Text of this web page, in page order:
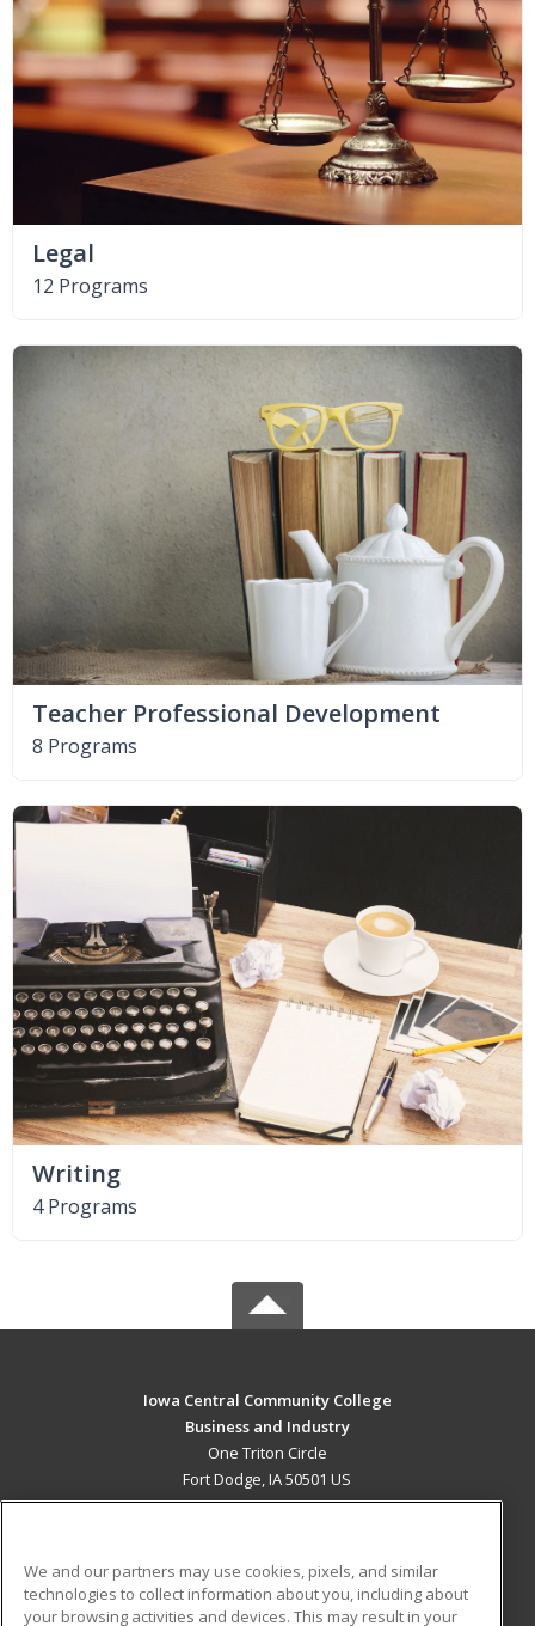
Legal
12 Programs
Teacher Professional Development
8 Programs
Writing
4 Programs
Iowa Central Community College
Business and Industry
One Triton Circle
Fort Dodge, IA 50501 US
ADDITIONAL RESOURCES
We and our partners may use cookies, pixels, and similar
technologies to collect information about you, including about
your browsing activities and devices. This may result in your